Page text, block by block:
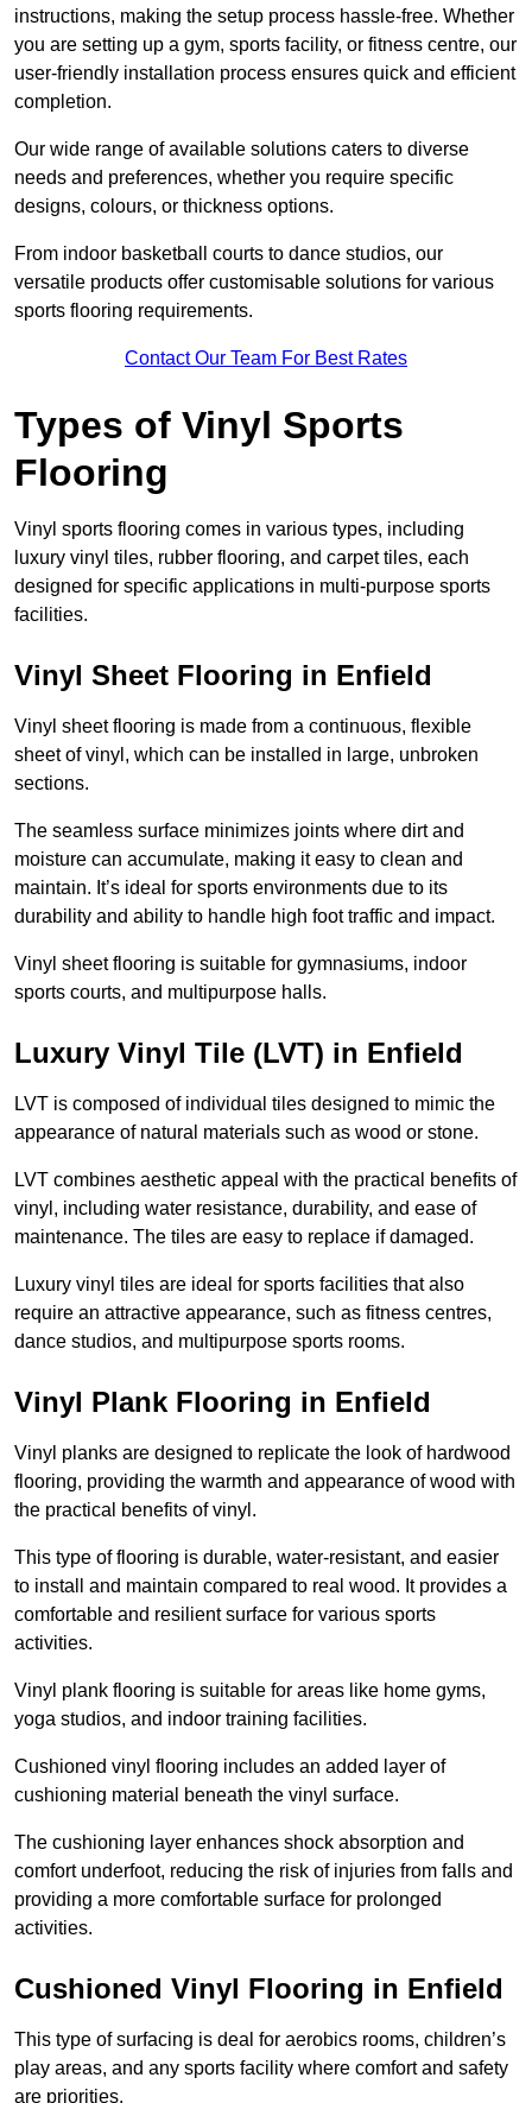
instructions, making the setup process hassle-free. Whether
you are setting up a gym, sports facility, or fitness centre, our
user-friendly installation process ensures quick and efficient
completion.
Our wide range of available solutions caters to diverse
needs and preferences, whether you require specific
designs, colours, or thickness options.
From indoor basketball courts to dance studios, our
versatile products offer customisable solutions for various
sports flooring requirements.
Contact Our Team For Best Rates
Types of Vinyl Sports
Flooring
Vinyl sports flooring comes in various types, including
luxury vinyl tiles, rubber flooring, and carpet tiles, each
designed for specific applications in multi-purpose sports
facilities.
Vinyl Sheet Flooring in Enfield
Vinyl sheet flooring is made from a continuous, flexible
sheet of vinyl, which can be installed in large, unbroken
sections.
The seamless surface minimizes joints where dirt and
moisture can accumulate, making it easy to clean and
maintain. It’s ideal for sports environments due to its
durability and ability to handle high foot traffic and impact.
Vinyl sheet flooring is suitable for gymnasiums, indoor
sports courts, and multipurpose halls.
Luxury Vinyl Tile (LVT) in Enfield
LVT is composed of individual tiles designed to mimic the
appearance of natural materials such as wood or stone.
LVT combines aesthetic appeal with the practical benefits of
vinyl, including water resistance, durability, and ease of
maintenance. The tiles are easy to replace if damaged.
Luxury vinyl tiles are ideal for sports facilities that also
require an attractive appearance, such as fitness centres,
dance studios, and multipurpose sports rooms.
Vinyl Plank Flooring in Enfield
Vinyl planks are designed to replicate the look of hardwood
flooring, providing the warmth and appearance of wood with
the practical benefits of vinyl.
This type of flooring is durable, water-resistant, and easier
to install and maintain compared to real wood. It provides a
comfortable and resilient surface for various sports
activities.
Vinyl plank flooring is suitable for areas like home gyms,
yoga studios, and indoor training facilities.
Cushioned vinyl flooring includes an added layer of
cushioning material beneath the vinyl surface.
The cushioning layer enhances shock absorption and
comfort underfoot, reducing the risk of injuries from falls and
providing a more comfortable surface for prolonged
activities.
Cushioned Vinyl Flooring in Enfield
This type of surfacing is deal for aerobics rooms, children’s
play areas, and any sports facility where comfort and safety
are priorities.